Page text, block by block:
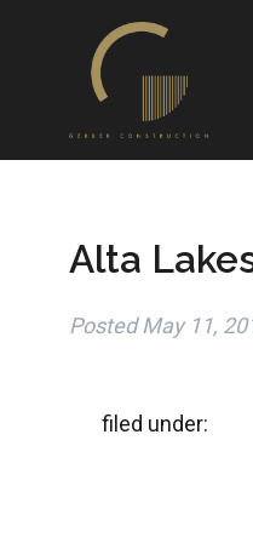
Alta
PostedMay 11,
filed under: